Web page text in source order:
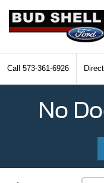
Call 573-361-6926
No